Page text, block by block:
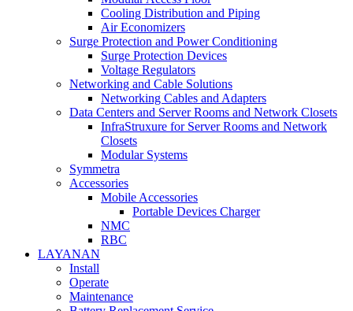
Cooling Distribution and Piping
Air Economizers
Surge Protection and Power Conditioning
Surge Protection Devices
Voltage Regulators
Networking and Cable Solutions
Networking Cables and Adapters
Data Centers and Server Rooms and Network Closets
InfraStruxure for Server Rooms and Network
Closets
Modular Systems
Symmetra
Accessories
Mobile Accessories
Portable Devices Charger
NMC
RBC
LAYANAN
Install
Operate
Maintenance